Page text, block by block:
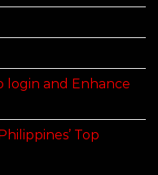
login and Enhance
Top